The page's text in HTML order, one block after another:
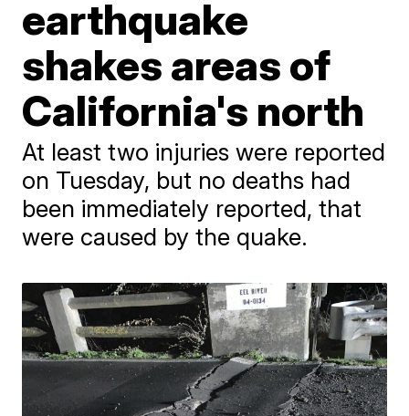
earthquake
shakes areas of
California's north
At least two injuries were reported
on Tuesday, but no deaths had
been immediately reported, that
were caused by the quake.